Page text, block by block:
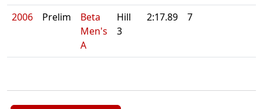
2006
Prelim
Beta
Men's
A
Hill
3
2:17.89 7